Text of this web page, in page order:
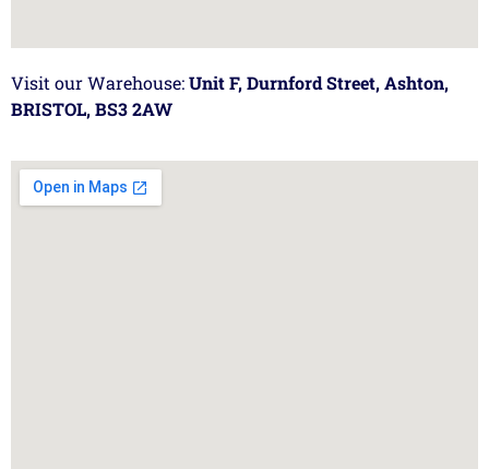
Visit our Warehouse:Unit F, Durnford Street, Ashton,
BRISTOL, BS3 2AW